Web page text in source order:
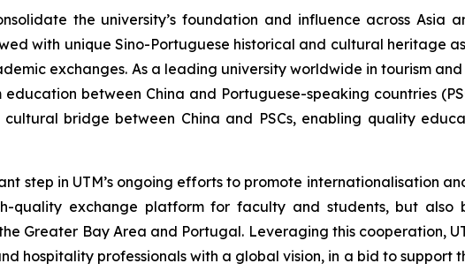
the university’s foundation and influence across Asia
with unique Sino-Portuguese historical and cultural heritage
exchanges. As a leading university worldwide in tourism
between China and Portuguese-speaking countries
bridge between China and PSCs, enabling quality
step in UTM’s ongoing efforts to promote internationalisation
quality exchange platform for faculty and students, but also
Greater Bay Area and Portugal. Leveraging this cooperation,
hospitality professionals with a global vision, in a bid to support